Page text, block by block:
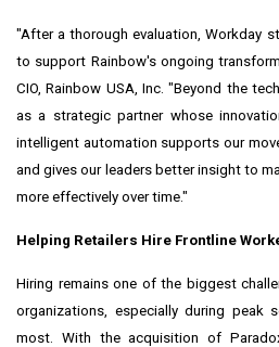
"After a thorough evaluation, Workday
to support Rainbow's ongoing
CIO, Rainbow USA, Inc. "Beyond the
as a strategic partner whose
intelligent automation supports our
and gives our leaders better insight to
more effectively over time."
Helping Retailers Hire Frontline
Hiring remains one of the biggest
organizations, especially during peak
most. With the acquisition of